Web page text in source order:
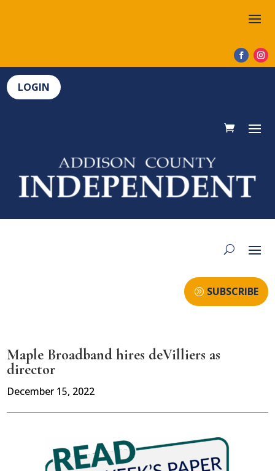
LOGIN
SUBSCRIBE
Maple Broadband hires deVilliers as
director
December 15, 2022